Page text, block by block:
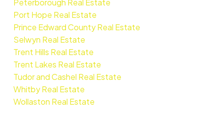
Peterborough Real Estate
Port Hope Real Estate
Prince Edward County Real Estate
Selwyn Real Estate
Trent Hills Real Estate
Trent Lakes Real Estate
Tudor and Cashel Real Estate
Whitby Real Estate
Wollaston Real Estate